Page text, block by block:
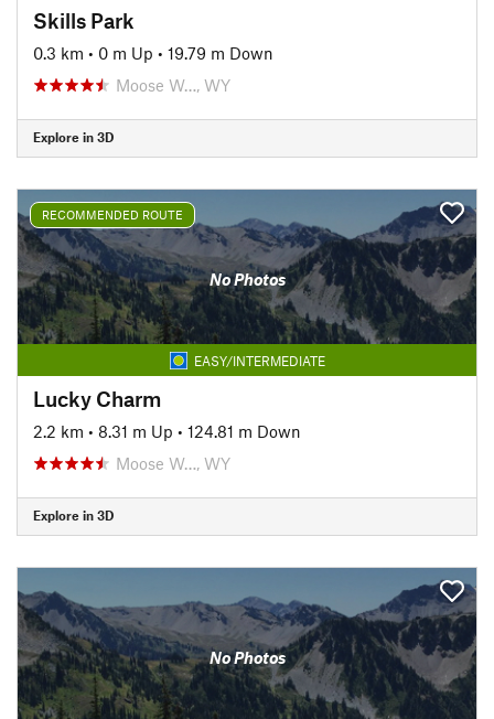
Skills Park
0.3 km • 0 m Up • 19.79 m Down
Moose W…, WY
Explore in 3D
RECOMMENDED ROUTE
No Photos
EASY/INTERMEDIATE
Lucky Charm
2.2 km • 8.31 m Up • 124.81 m Down
Moose W…, WY
Explore in 3D
No Photos